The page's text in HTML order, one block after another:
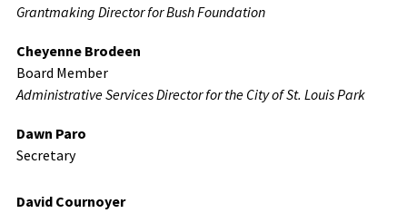
Grantmaking Director for Bush Foundation
Cheyenne Brodeen
Board Member
Administrative Services Director for the City of St. Louis Park
Dawn Paro
Secretary
David Cournoyer